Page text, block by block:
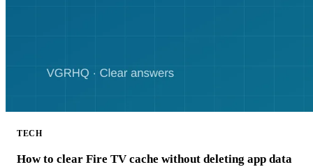
TECH
How to clear Fire TV cache without deleting app data